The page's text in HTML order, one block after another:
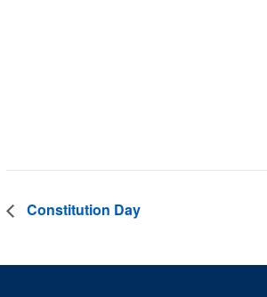
Constitution Day